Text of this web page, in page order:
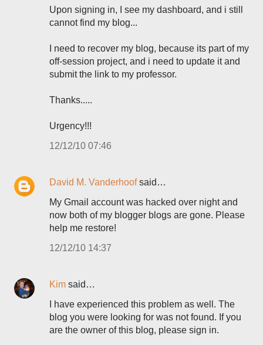
Upon signing in, I see my dashboard, and i still
cannot find my blog...
I need to recover my blog, because its part of my
off-session project, and i need to update it and
submit the link to my professor.
Thanks.....
Urgency!!!
12/12/10 07:46
David M. Vanderhoofsaid…
My Gmail account was hacked over night and
now both of my blogger blogs are gone. Please
help me restore!
12/12/10 14:37
Kim said…
I have experienced this problem as well. The
blog you were looking for was not found. If you
are the owner of this blog, please sign in.